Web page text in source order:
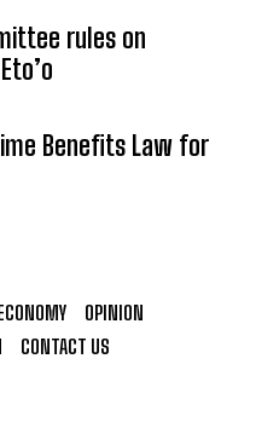
rules on
Benefits Law for
OPINION
CONTACT US